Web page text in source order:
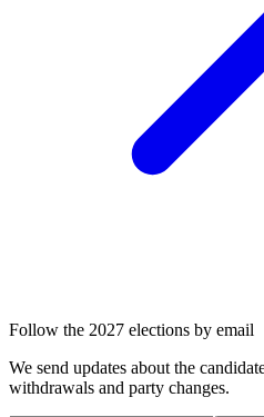
Follow the 2027 elections by email
We send updates about the
withdrawals and party changes.